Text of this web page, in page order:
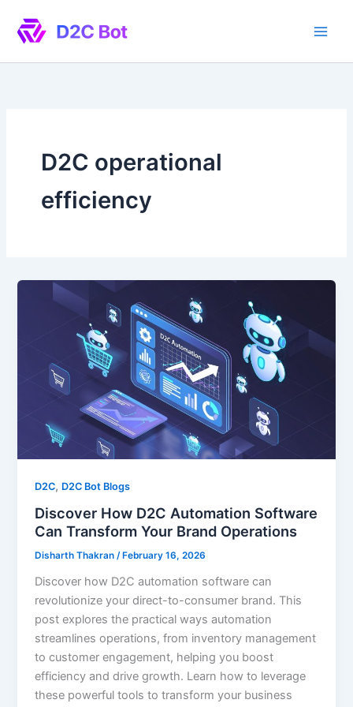
content
D2C operational
efficiency
D2C, D2C Bot Blogs
Discover How D2C Automation Software
Can Transform Your Brand Operations
Disharth Thakran/ February 16, 2026
Discover how D2C automation software can
revolutionize your direct-to-consumer brand. This
post explores the practical ways automation
streamlines operations, from inventory management
to customer engagement, helping you boost
efficiency and drive growth. Learn how to leverage
these powerful tools to transform your business